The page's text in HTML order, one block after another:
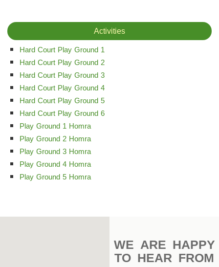
Activities
Hard Court Play Ground 1
Hard Court Play Ground 2
Hard Court Play Ground 3
Hard Court Play Ground 4
Hard Court Play Ground 5
Hard Court Play Ground 6
Play Ground 1 Homra
Play Ground 2 Homra
Play Ground 3 Homra
Play Ground 4 Homra
Play Ground 5 Homra
WE ARE HAPPY
TO HEAR FROM
Squash
Complex
Indoor
Complex
Hockey
Stadium
Horseback
Stadium
velodroms
Grass